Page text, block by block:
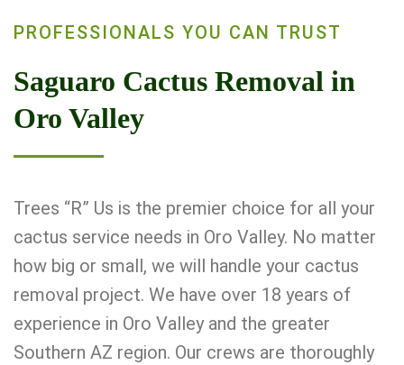
PROFESSIONALS YOU CAN TRUST
Saguaro Cactus Removal in
Oro Valley
Trees “R” Us is the premier choice for all your
cactus service needs in Oro Valley. No matter
how big or small, we will handle your cactus
removal project. We have over 18 years of
experience in Oro Valley and the greater
Southern AZ region. Our crews are thoroughly